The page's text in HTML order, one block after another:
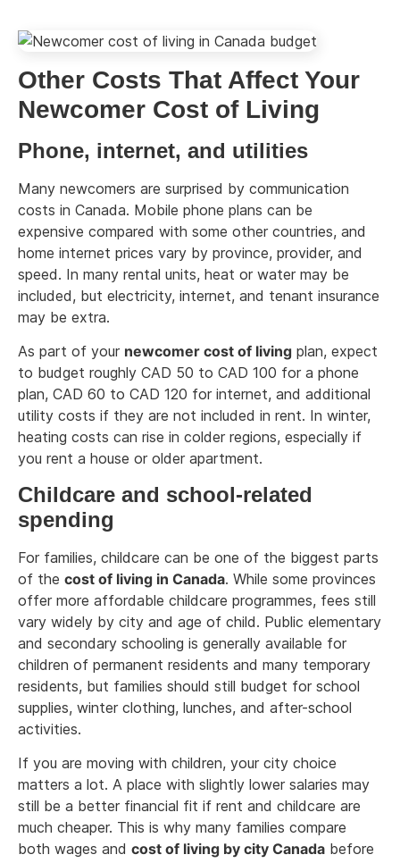
Other Costs That Affect Your
Newcomer Cost of Living
Phone, internet, and utilities
Many newcomers are surprised by communication
costs in Canada. Mobile phone plans can be
expensive compared with some other countries, and
home internet prices vary by province, provider, and
speed. In many rental units, heat or water may be
included, but electricity, internet, and tenant insurance
may be extra.
As part of your newcomer cost of living plan, expect
to budget roughly CAD 50 to CAD 100 for a phone
plan, CAD 60 to CAD 120 for internet, and additional
utility costs if they are not included in rent. In winter,
heating costs can rise in colder regions, especially if
you rent a house or older apartment.
Childcare and school-related
spending
For families, childcare can be one of the biggest parts
of the cost of living in Canada. While some provinces
offer more affordable childcare programmes, fees still
vary widely by city and age of child. Public elementary
and secondary schooling is generally available for
children of permanent residents and many temporary
residents, but families should still budget for school
supplies, winter clothing, lunches, and after-school
activities.
If you are moving with children, your city choice
matters a lot. A place with slightly lower salaries may
still be a better financial fit if rent and childcare are
much cheaper. This is why many families compare
both wages and cost of living by city Canada before